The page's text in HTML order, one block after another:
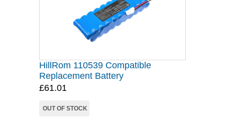
HillRom 110539 Compatible
Replacement Battery
£61.01
OUT OF STOCK